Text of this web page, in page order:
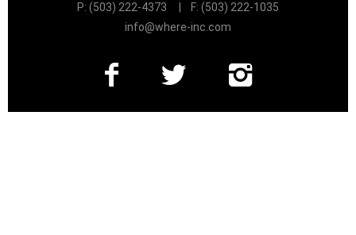
P: (503) 222-4373 | F: (503) 222-1035
info@where-inc.com